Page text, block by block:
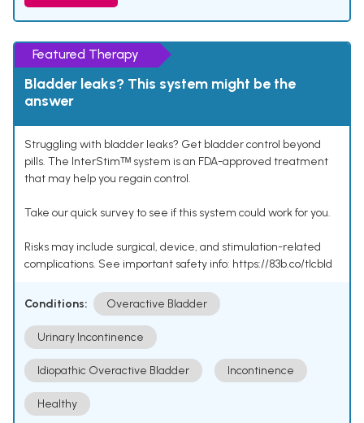
Featured Therapy
Bladder leaks? This system might be the
answer
Struggling with bladder leaks? Get bladder control beyond
pills. The InterStimᵀᴹ system is an FDA-approved treatment
that may help you regain control.
Take our quick survey to see if this system could work for you.
Risks may include surgical, device, and stimulation-related
complications. See important safety info: https://83b.co/tlcbld
Conditions: Overactive Bladder
Urinary Incontinence
Idiopathic Overactive Bladder Incontinence
Healthy